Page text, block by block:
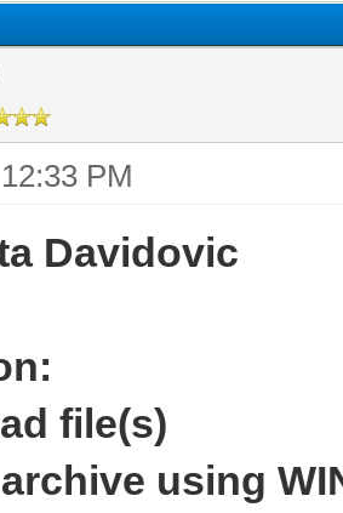
PM
Davidovic
file(s)
using